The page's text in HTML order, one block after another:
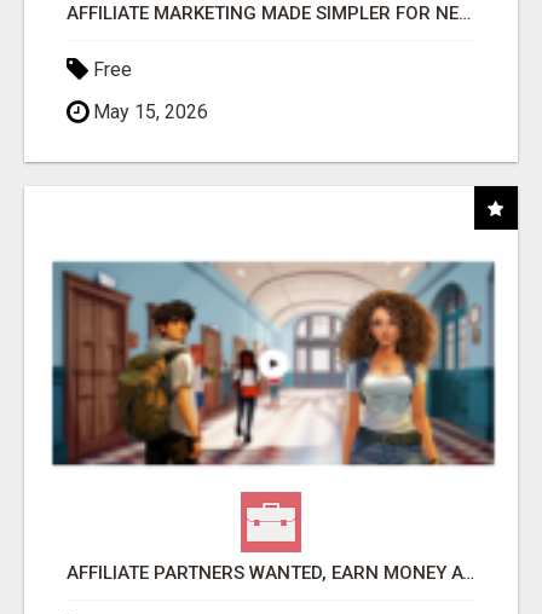
AFFILIATE MARKETING MADE SIMPLER FOR NEW MARKETERS READY TO TAKE ACTION
Free
May 15, 2026
AFFILIATE PARTNERS WANTED, EARN MONEY AT WWW.SHOWALTERFOUNDATION.ORG